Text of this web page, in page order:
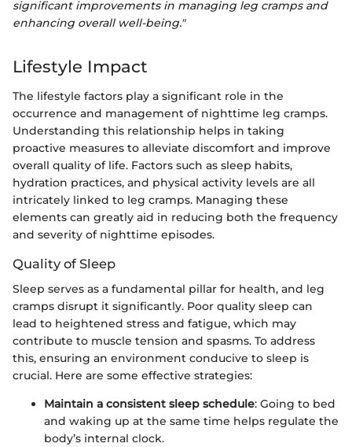
significant improvements in managing leg cramps and
enhancing overall well-being."
Lifestyle Impact
The lifestyle factors play a significant role in the
occurrence and management of nighttime leg cramps.
Understanding this relationship helps in taking
proactive measures to alleviate discomfort and improve
overall quality of life. Factors such as sleep habits,
hydration practices, and physical activity levels are all
intricately linked to leg cramps. Managing these
elements can greatly aid in reducing both the frequency
and severity of nighttime episodes.
Quality of Sleep
Sleep serves as a fundamental pillar for health, and leg
cramps disrupt it significantly. Poor quality sleep can
lead to heightened stress and fatigue, which may
contribute to muscle tension and spasms. To address
this, ensuring an environment conducive to sleep is
crucial. Here are some effective strategies:
Maintain a consistent sleep schedule: Going to bed
and waking up at the same time helps regulate the
body’s internal clock.